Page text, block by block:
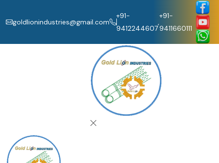
goldlionindustries@gmail.com
+91-
9412244607
,
+91-
9411660111